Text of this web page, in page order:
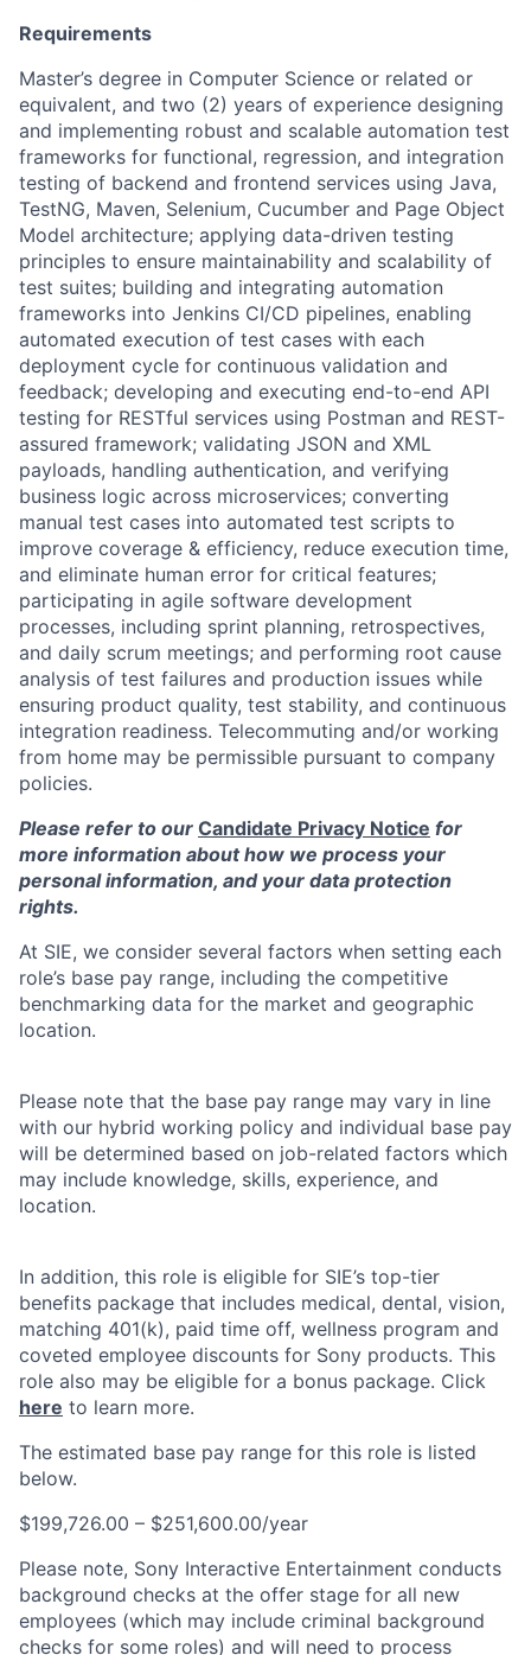
Requirements
Master’s degree in Computer Science or related or
equivalent, and two (2) years of experience designing
and implementing robust and scalable automation test
frameworks for functional, regression, and integration
testing of backend and frontend services using Java,
TestNG, Maven, Selenium, Cucumber and Page Object
Model architecture; applying data-driven testing
principles to ensure maintainability and scalability of
test suites; building and integrating automation
frameworks into Jenkins CI/CD pipelines, enabling
automated execution of test cases with each
deployment cycle for continuous validation and
feedback; developing and executing end-to-end API
testing for RESTful services using Postman and REST-
assured framework; validating JSON and XML
payloads, handling authentication, and verifying
business logic across microservices; converting
manual test cases into automated test scripts to
improve coverage & efficiency, reduce execution time,
and eliminate human error for critical features;
participating in agile software development
processes, including sprint planning, retrospectives,
and daily scrum meetings; and performing root cause
analysis of test failures and production issues while
ensuring product quality, test stability, and continuous
integration readiness. Telecommuting and/or working
from home may be permissible pursuant to company
policies.
Please refer to our Candidate Privacy Notice for
more information about how we process your
personal information, and your data protection
rights.
At SIE, we consider several factors when setting each
role’s base pay range, including the competitive
benchmarking data for the market and geographic
location.
Please note that the base pay range may vary in line
with our hybrid working policy and individual base pay
will be determined based on job-related factors which
may include knowledge, skills, experience, and
location.
In addition, this role is eligible for SIE’s top-tier
benefits package that includes medical, dental, vision,
matching 401(k), paid time off, wellness program and
coveted employee discounts for Sony products. This
role also may be eligible for a bonus package. Click
here to learn more.
The estimated base pay range for this role is listed
below.
$199,726.00 – $251,600.00/year
Please note, Sony Interactive Entertainment conducts
background checks at the offer stage for all new
employees (which may include criminal background
checks for some roles) and will need to process